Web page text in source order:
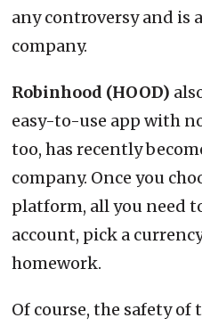
any controversy and is
company.
Robinhood (HOOD)
easy-to-use app with
too, has recently
company. Once you
platform, all you need
account, pick a
homework.
Of course, the safety of